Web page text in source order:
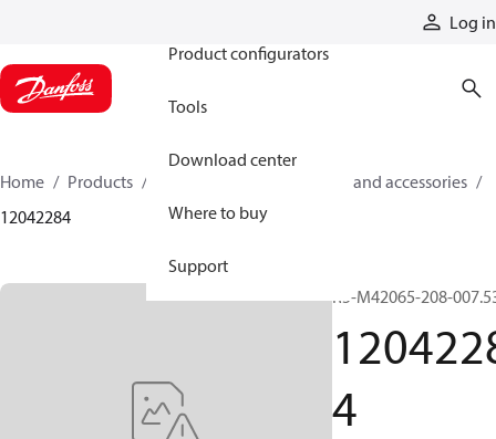
Log in
Product configurators
Tools
Download center
Where to buy
Support
Home Products
Cylinder parts and accessories​
12042284
R5-M42065-208-
4